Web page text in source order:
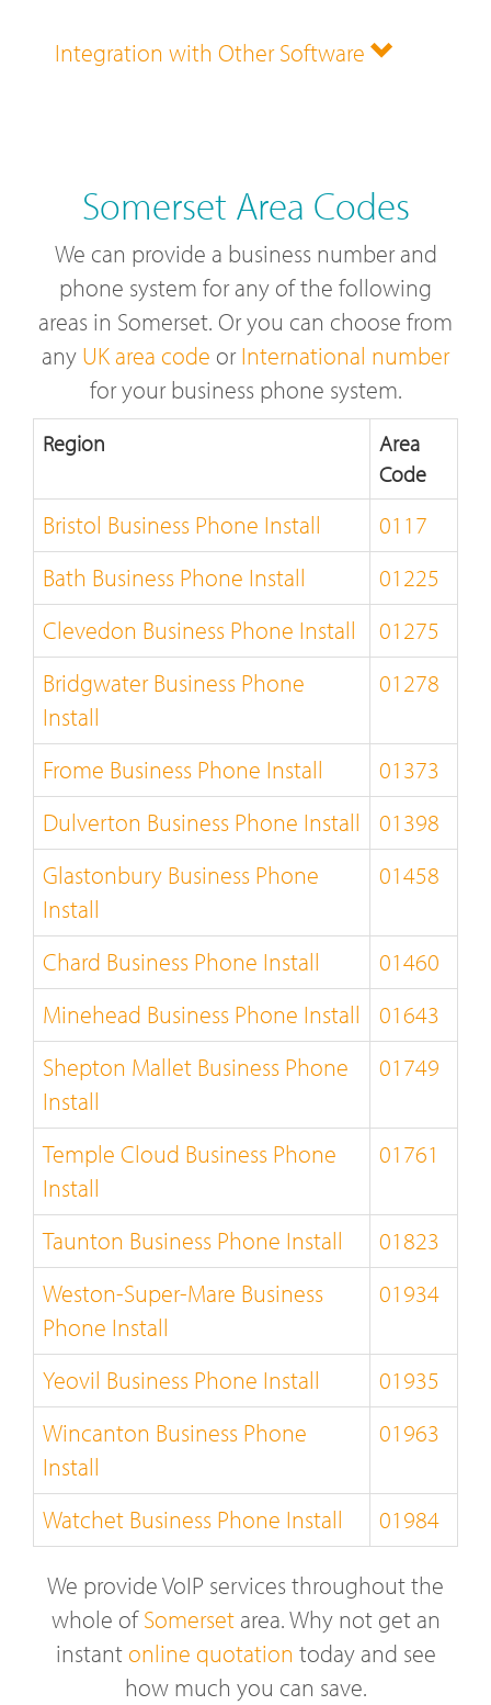
Integration with Other Software
Somerset Area Codes
We can provide a business number and
phone system for any of the following
areas in Somerset. Or you can choose from
any UK area code orInternational number
for your business phone system.
Region
Area
Code
Bristol Business Phone Install
0117
Bath Business Phone Install
01225
Clevedon Business Phone Install
01275
Bridgwater Business Phone
Install
01278
Frome Business Phone Install
01373
Dulverton Business Phone Install
01398
Glastonbury Business Phone
Install
01458
Chard Business Phone Install
01460
Minehead Business Phone Install
01643
Shepton Mallet Business Phone
Install
01749
Temple Cloud Business Phone
Install
01761
Taunton Business Phone Install
01823
Weston-Super-Mare Business
Phone Install
01934
Yeovil Business Phone Install
01935
Wincanton Business Phone
Install
01963
Watchet Business Phone Install 01984
We provide VoIP services throughout the
whole ofSomersetarea. Why not get an
instant online quotation today and see
how much you can save.